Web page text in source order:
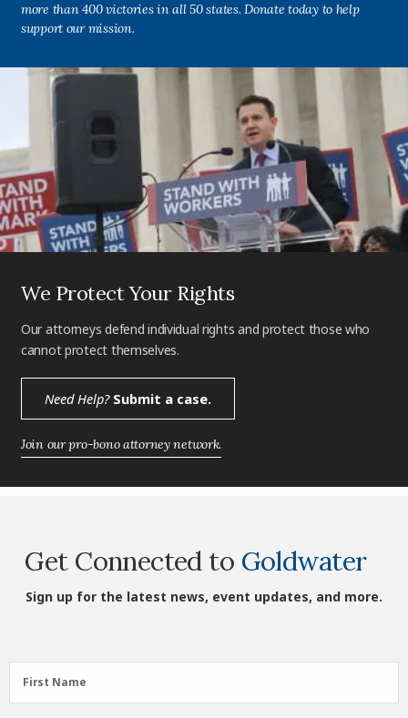
more than 400 victories in all 50 states. Donate today to help
support our mission.
We Protect Your Rights
Our attorneys defend individual rights and protect those who
cannot protect themselves.
Need Help?Submit a case.
Join our pro-bono attorney network.
Get Connected to Goldwater
Sign up for the latest news, event updates, and more.
First
Name
First Name